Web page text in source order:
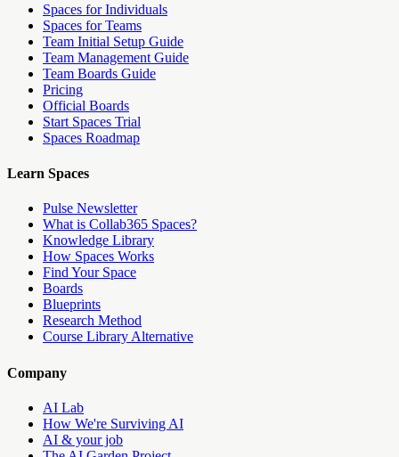
Spaces for Individuals
Spaces for Teams
Team Initial Setup Guide
Team Management Guide
Team Boards Guide
Pricing
Official Boards
Start Spaces Trial
Spaces Roadmap
Learn Spaces
Pulse Newsletter
What is Collab365 Spaces?
Knowledge Library
How Spaces Works
Find Your Space
Boards
Blueprints
Research Method
Course Library Alternative
Company
AI Lab
How We're Surviving AI
AI & your job